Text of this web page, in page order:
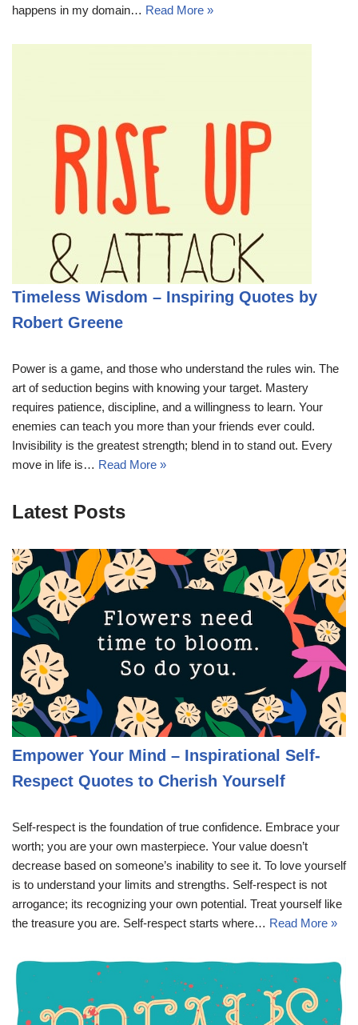
happens in my domain… Read More »
Timeless Wisdom – Inspiring Quotes by
Robert Greene
Power is a game, and those who understand the rules win. The
art of seduction begins with knowing your target. Mastery
requires patience, discipline, and a willingness to learn. Your
enemies can teach you more than your friends ever could.
Invisibility is the greatest strength; blend in to stand out. Every
move in life is… Read More »
Latest Posts
Empower Your Mind – Inspirational Self-
Respect Quotes to Cherish Yourself
Self-respect is the foundation of true confidence. Embrace your
worth; you are your own masterpiece. Your value doesn’t
decrease based on someone’s inability to see it. To love yourself
is to understand your limits and strengths. Self-respect is not
arrogance; its recognizing your own potential. Treat yourself like
the treasure you are. Self-respect starts where… Read More »